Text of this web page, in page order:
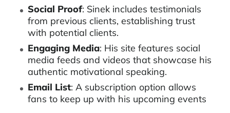
Social Proof: Sinek includes testimonials
from previous clients, establishing trust
with potential clients.
Engaging Media: His site features social
media feeds and videos that showcase his
authentic motivational speaking.
Email List: A subscription option allows
fans to keep up with his upcoming events